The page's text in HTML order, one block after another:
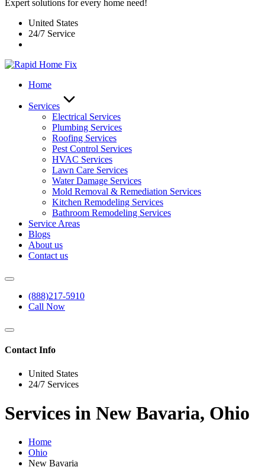
Expert solutions for every home need!
United States
24/7 Service
Home
Services
Electrical Services
Plumbing Services
Roofing Services
Pest Control Services​
HVAC Services
Lawn Care Services
Water Damage Services
Mold Removal & Remediation Services
Kitchen Remodeling Services​
Bathroom Remodeling Services
Service Areas
Blogs
About us
Contact us
(888)217-5910
Call Now
Contact Info
United States
24/7 Services
Services in New Bavaria, Ohio
Home
Ohio
New Bavaria